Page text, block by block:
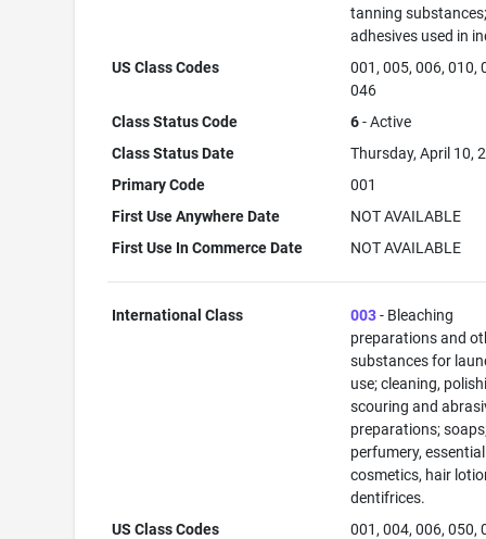
tanning
adhesives used in
US Class Codes
001, 005, 006, 010,
046
Class Status Code
6- Active
Class Status Date
Thursday, April 10,
Primary Code
001
First Use Anywhere Date
NOT AVAILABLE
First Use In Commerce Date
NOT AVAILABLE
International Class 003- Bleaching
preparations and
substances for
use; cleaning,
scouring and
preparations;
perfumery,
cosmetics, hair
dentifrices.
US Class Codes
001, 004, 006, 050,